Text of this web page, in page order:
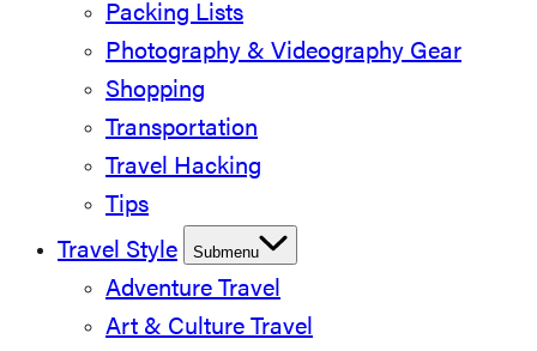
Packing Lists
Photography & Videography Gear
Shopping
Transportation
Travel Hacking
Tips
Travel Style
Submenu
Adventure Travel
Art & Culture Travel